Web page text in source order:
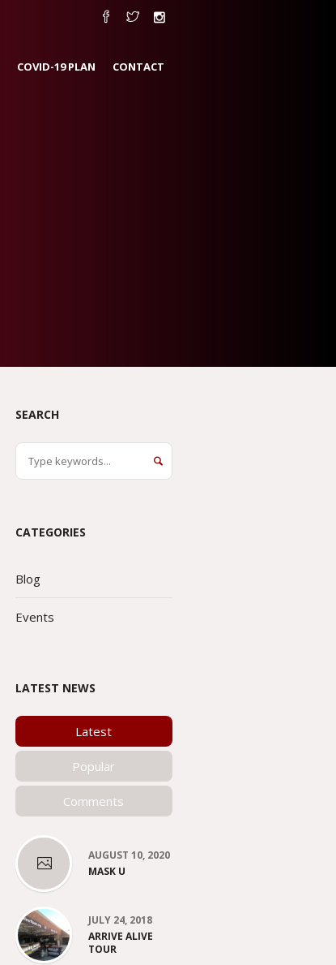
COVID-19 PLAN CONTACT
SEARCH
CATEGORIES
Blog
Events
LATEST NEWS
Latest
Popular
Comments
AUGUST 10, 2020
MASK U
JULY 24, 2018
ARRIVE ALIVE
TOUR